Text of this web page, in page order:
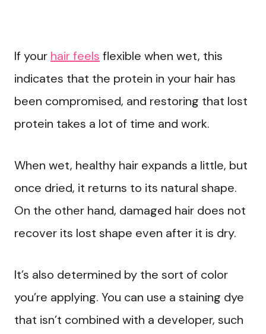
If your hair feels flexible when wet, this
indicates that the protein in your hair has
been compromised, and restoring that lost
protein takes a lot of time and work.
When wet, healthy hair expands a little, but
once dried, it returns to its natural shape.
On the other hand, damaged hair does not
recover its lost shape even after it is dry.
It’s also determined by the sort of color
you’re applying. You can use a staining dye
that isn’t combined with a developer, such